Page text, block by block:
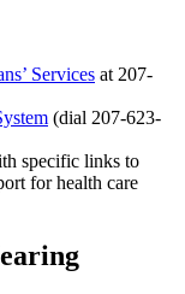
Services at 207-
(dial 207-623-
specific links to
for health care